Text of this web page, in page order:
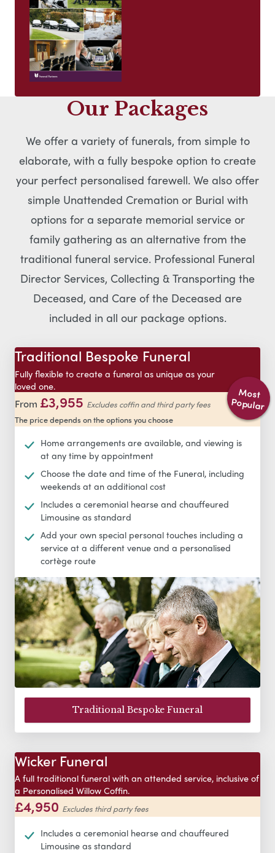
Our Packages
We offer a variety of funerals, from simple to
elaborate, with a fully bespoke option to create
your perfect personalised farewell. We also offer
simple Unattended Cremation or Burial with
options for a separate memorial service or
family gathering as an alternative from the
traditional funeral service. Professional Funeral
Director Services, Collecting & Transporting the
Deceased, and Care of the Deceased are
included in all our package options.
Most
Popular
Traditional Bespoke Funeral
Fully flexible to create a funeral as unique as your
loved one.
From £3,955 Excludes coffin and third party fees
The price depends on the options you choose
Home arrangements are available, and viewing is
at any time by appointment
Choose the date and time of the Funeral, including
weekends at an additional cost
Includes a ceremonial hearse and chauffeured
Limousine as standard
Add your own special personal touches including a
service at a different venue and a personalised
cortège route
Traditional Bespoke Funeral
Wicker Funeral
A full traditional funeral with an attended service, inclusive of
a Personalised Willow Coffin.
£4,950 Excludes third party fees
Includes a ceremonial hearse and chauffeured
Limousine as standard